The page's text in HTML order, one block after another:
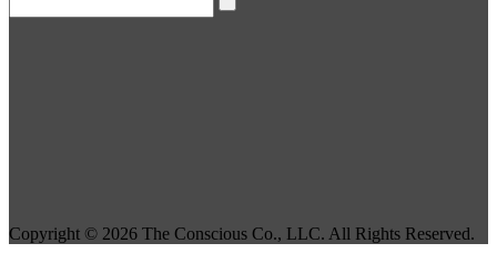
Copyright © 2026 The Conscious Co., LLC. All Rights Reserved.